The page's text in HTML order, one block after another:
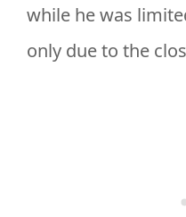
while he was
only due to the